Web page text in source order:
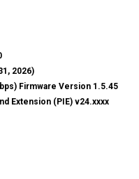
2026)
Firmware Version 1.5.45
Extension (PIE) v24.xxxx